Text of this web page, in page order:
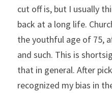
cut off is, but I usually
back at a long life.
the youthful age of 75,
and such. This is
that in general. After
recognized my bias in